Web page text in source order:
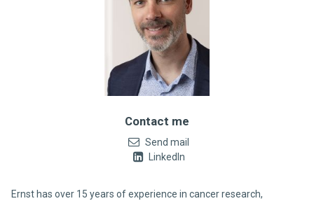
Contact me
Send mail
LinkedIn
Ernst has over 15 years of experience in cancer research,